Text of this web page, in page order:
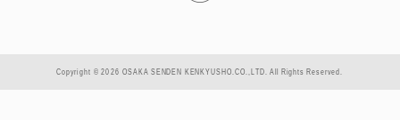
Copyright © 2026 OSAKA SENDEN KENKYUSHO.CO.,LTD. All Rights Reserved.